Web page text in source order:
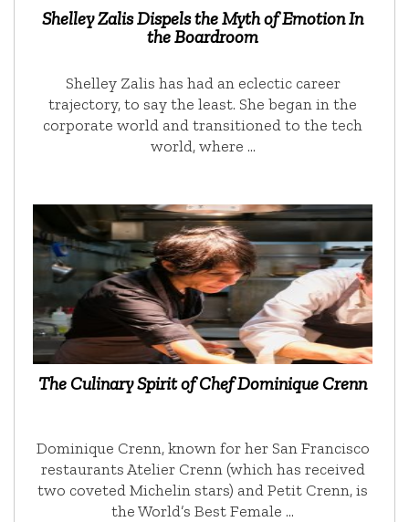
Shelley Zalis Dispels the Myth of Emotion In
the Boardroom
Shelley Zalis has had an eclectic career
trajectory, to say the least. She began in the
corporate world and transitioned to the tech
world, where …
The Culinary Spirit of Chef Dominique Crenn
Dominique Crenn, known for her San Francisco
restaurants Atelier Crenn (which has received
two coveted Michelin stars) and Petit Crenn, is
the World’s Best Female …